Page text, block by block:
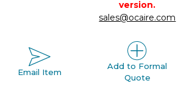
version.
sales@ocaire.com
Email Item
Add to Formal
Quote